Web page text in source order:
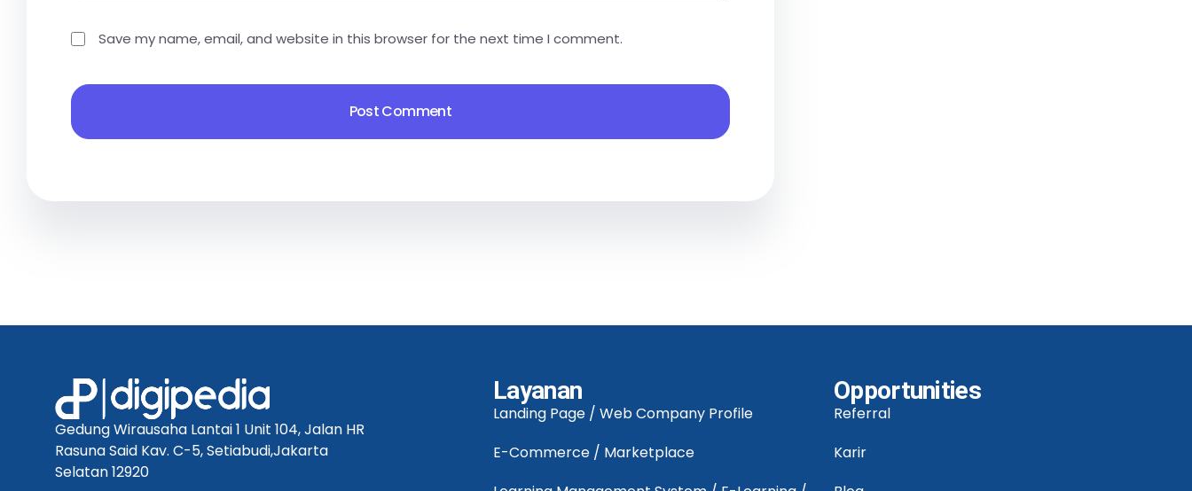
Save my name, email, and website in this browser for the next time I comment.
Gedung Wirausaha Lantai 1 Unit 104, Jalan HR
Rasuna Said Kav. C-5, Setiabudi,Jakarta
Selatan 12920
Layanan
Landing Page / Web Company Profile
E-Commerce / Marketplace
Opportunities
Referral
Karir